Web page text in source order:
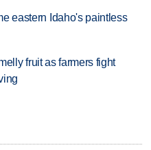
eastern Idaho's paintless
fruit as farmers fight